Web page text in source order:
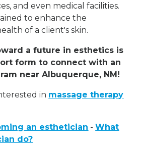
and even medical facilities.
to enhance the
of a client's skin.
a future in esthetics is
form to connect with an
near Albuquerque, NM!
in massage therapy
an esthetician -What
do?